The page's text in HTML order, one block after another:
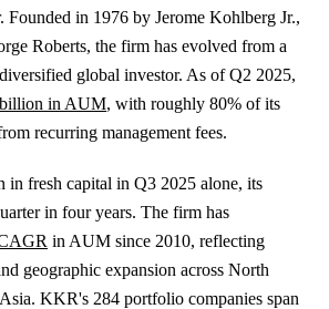
Founded in 1976 by Jerome Kohlberg Jr.,
Roberts, the firm has evolved from a
global investor. As of Q2 2025,
in AUM, with roughly 80% of its
recurring management fees.
fresh capital in Q3 2025 alone, its
in four years. The firm has
in AUM since 2010, reflecting
geographic expansion across North
KKR's 284 portfolio companies span